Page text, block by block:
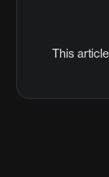
This